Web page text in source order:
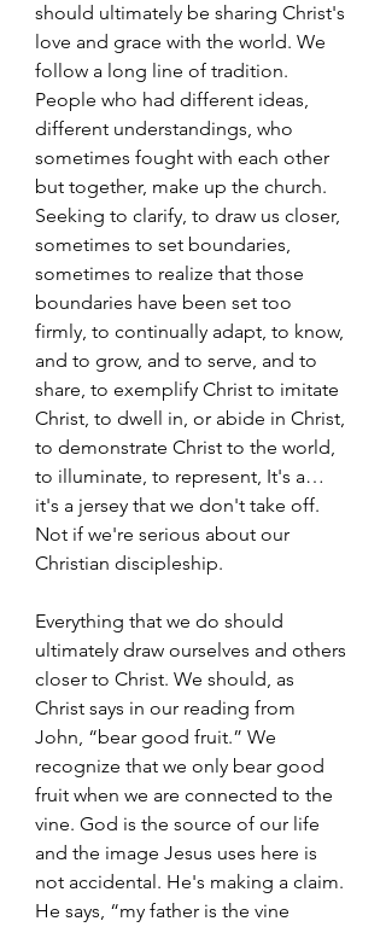
should ultimately be sharing Christ's
love and grace with the world. We
follow a long line of tradition.
People who had different ideas,
different understandings, who
sometimes fought with each other
but together, make up the church.
Seeking to clarify, to draw us closer,
sometimes to set boundaries,
sometimes to realize that those
boundaries have been set too
firmly, to continually adapt, to know,
and to grow, and to serve, and to
share, to exemplify Christ to imitate
Christ, to dwell in, or abide in Christ,
to demonstrate Christ to the world,
to illuminate, to represent, It's a…
it's a jersey that we don't take off.
Not if we're serious about our
Christian discipleship.
Everything that we do should
ultimately draw ourselves and others
closer to Christ. We should, as
Christ says in our reading from
John, “bear good fruit.” We
recognize that we only bear good
fruit when we are connected to the
vine. God is the source of our life
and the image Jesus uses here is
not accidental. He's making a claim.
He says, “my father is the vine